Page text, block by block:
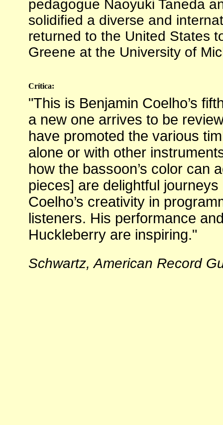
pedagogue Naoyuki Taneda
solidified a diverse and
returned to the United States
Greene at the University of
Crítica:
"This is Benjamin Coelho’s
a new one arrives to be
have promoted the various
alone or with other
how the bassoon’s color can
pieces] are delightful
Coelho’s creativity in
listeners. His performance
Huckleberry are inspiring."
Schwartz, American Record